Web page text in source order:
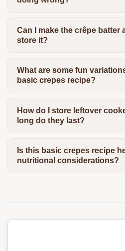
Can I make the crêpe batter
store it?
What are some fun
basic crepes recipe?
How do I store leftover
long do they last?
Is this basic crepes recipe
nutritional considerations?